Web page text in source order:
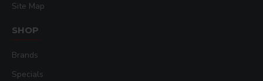
Site Map
SHOP
Brands
Specials